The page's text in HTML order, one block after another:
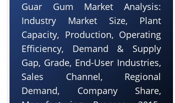
Guar Gum Market Analysis:
Industry Market Size, Plant
Capacity, Production, Operating
Efficiency, Demand & Supply
Gap, Grade, End-User Industries,
Sales Channel, Regional
Demand, Company Share,